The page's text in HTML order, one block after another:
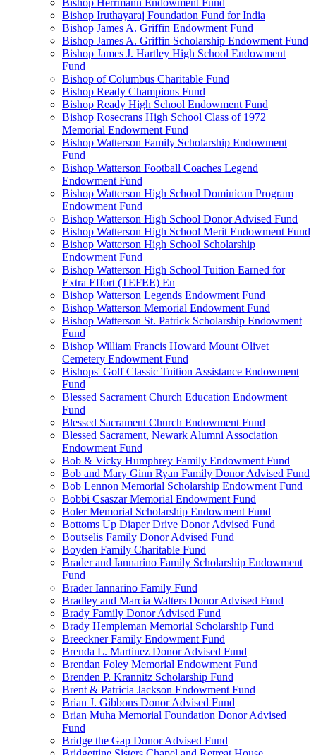
Bishop Herrmann Endowment Fund
Bishop Iruthayaraj Foundation Fund for India
Bishop James A. Griffin Endowment Fund
Bishop James A. Griffin Scholarship Endowment Fund
Bishop James J. Hartley High School Endowment
Fund
Bishop of Columbus Charitable Fund
Bishop Ready Champions Fund
Bishop Ready High School Endowment Fund
Bishop Rosecrans High School Class of 1972
Memorial Endowment Fund
Bishop Watterson Family Scholarship Endowment
Fund
Bishop Watterson Football Coaches Legend
Endowment Fund
Bishop Watterson High School Dominican Program
Endowment Fund
Bishop Watterson High School Donor Advised Fund
Bishop Watterson High School Merit Endowment Fund
Bishop Watterson High School Scholarship
Endowment Fund
Bishop Watterson High School Tuition Earned for
Extra Effort (TEFEE) En
Bishop Watterson Legends Endowment Fund
Bishop Watterson Memorial Endowment Fund
Bishop Watterson St. Patrick Scholarship Endowment
Fund
Bishop William Francis Howard Mount Olivet
Cemetery Endowment Fund
Bishops' Golf Classic Tuition Assistance Endowment
Fund
Blessed Sacrament Church Education Endowment
Fund
Blessed Sacrament Church Endowment Fund
Blessed Sacrament, Newark Alumni Association
Endowment Fund
Bob & Vicky Humphrey Family Endowment Fund
Bob and Mary Ginn Ryan Family Donor Advised Fund
Bob Lennon Memorial Scholarship Endowment Fund
Bobbi Csaszar Memorial Endowment Fund
Boler Memorial Scholarship Endowment Fund
Bottoms Up Diaper Drive Donor Advised Fund
Boutselis Family Donor Advised Fund
Boyden Family Charitable Fund
Brader and Iannarino Family Scholarship Endowment
Fund
Brader Iannarino Family Fund
Bradley and Marcia Walters Donor Advised Fund
Brady Family Donor Advised Fund
Brady Hempleman Memorial Scholarship Fund
Breeckner Family Endowment Fund
Brenda L. Martinez Donor Advised Fund
Brendan Foley Memorial Endowment Fund
Brenden P. Krannitz Scholarship Fund
Brent & Patricia Jackson Endowment Fund
Brian J. Gibbons Donor Advised Fund
Brian Muha Memorial Foundation Donor Advised
Fund
Bridge the Gap Donor Advised Fund